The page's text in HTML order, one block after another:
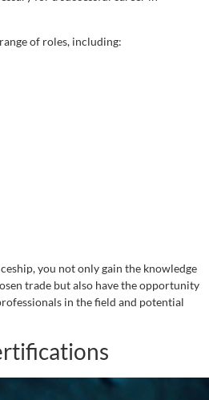
of roles, including:
you not only gain the knowledge
trade but also have the opportunity
in the field and potential